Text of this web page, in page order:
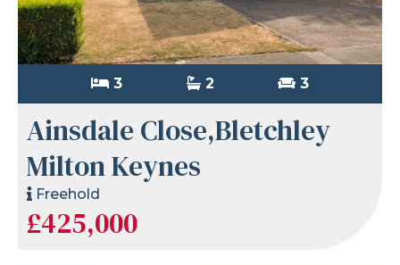
3 2 3
Ainsdale Close,Bletchley
Milton Keynes
Freehold
£425,000